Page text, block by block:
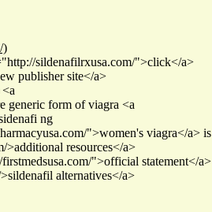
)
sildenafilrxusa.com/">click</a>
publisher site</a>
generic form of viagra <a
ng
">women's viagra</a> is
>additional resources</a>
">official statement</a>
alternatives</a>